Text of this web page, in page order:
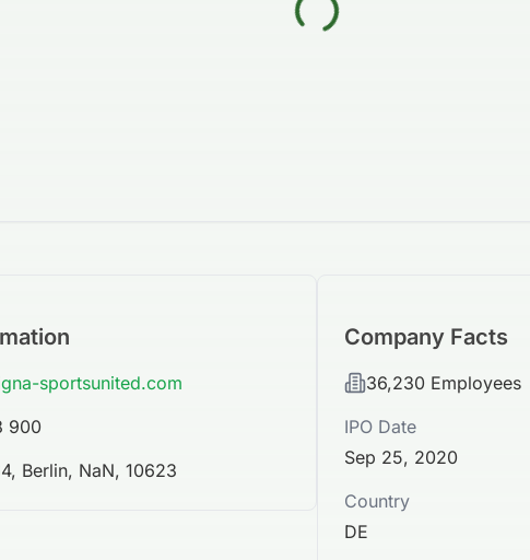
sportsunited.com
900
Berlin, NaN, 10623
Company Facts
36,230 Employees
IPO Date
Sep 25, 2020
Country
DE